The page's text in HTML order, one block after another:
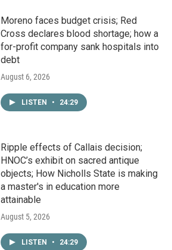
Moreno faces budget crisis; Red
Cross declares blood shortage; how a
for-profit company sank hospitals into
debt
August 6, 2026
LISTEN • 24:29
Ripple effects of Callais decision;
HNOC’s exhibit on sacred antique
objects; How Nicholls State is making
a master's in education more
attainable
August 5, 2026
LISTEN • 24:29